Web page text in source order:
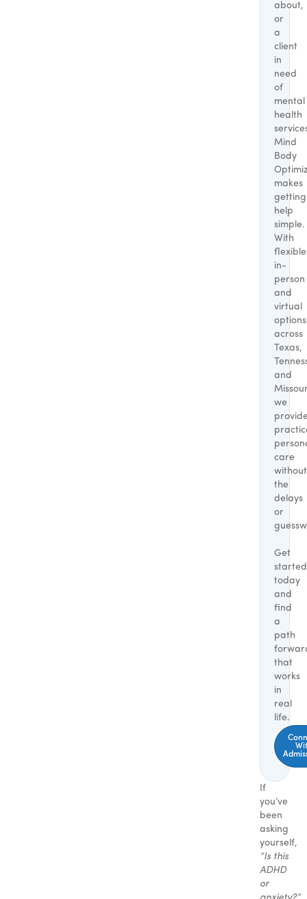
about,
or
a
client
in
need
of
mental
health
Mind
Body
makes
getting
help
simple.
With
flexible
in-
person
and
virtual
options
across
Texas,
and
we
care
without
the
delays
or
Get
started
today
and
find
a
path
that
works
in
real
life.
If
you’ve
been
asking
yourself,
“Is this
ADHD
or